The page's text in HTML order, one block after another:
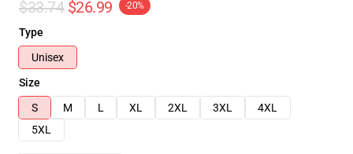
$33.74 $26.99 -20%
Type
Unisex
Size
S
M L XL 2XL 3XL
4XL
5XL